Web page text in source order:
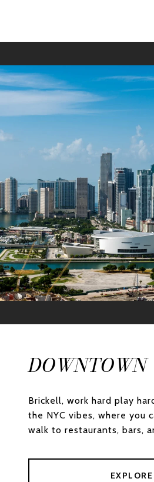
DOWNTOWN
Brickell, work hard play
the NYC vibes, where you
walk to restaurants, bars,
EXPLORE